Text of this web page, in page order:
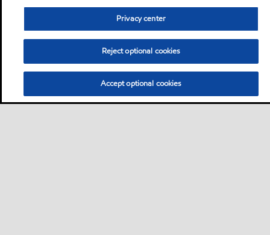
Privacy center
Reject optional cookies
Accept optional cookies